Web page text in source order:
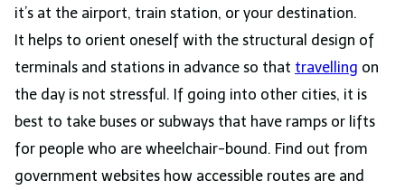
it’s at the airport, train station, or your destination.
It helps to orient oneself with the structural design of
terminals and stations in advance so that travelling on
the day is not stressful. If going into other cities, it is
best to take buses or subways that have ramps or lifts
for people who are wheelchair-bound. Find out from
government websites how accessible routes are and